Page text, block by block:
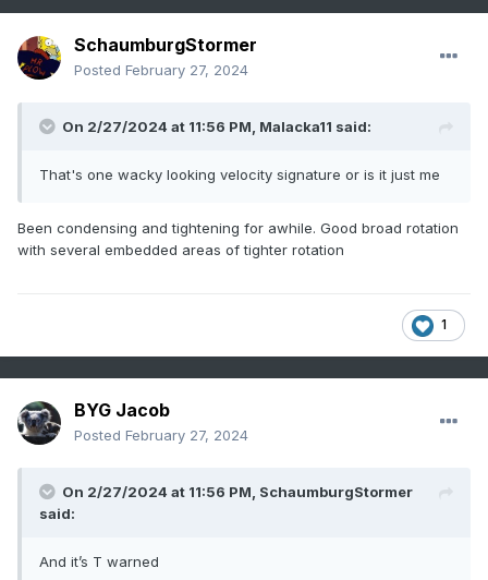
SchaumburgStormer
Posted February 27, 2024
On 2/27/2024 at 11:56 PM, Malacka11 said:
That's one wacky looking velocity signature or is it just me
Been condensing and tightening for awhile. Good broad rotation
with several embedded areas of tighter rotation
1
BYG Jacob
Posted February 27, 2024
On 2/27/2024 at 11:56 PM, SchaumburgStormer
said:
And it’s T warned